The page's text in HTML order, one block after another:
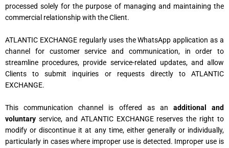
processed solely for the purpose of managing and maintaining the
commercial relationship with the Client.
ATLANTIC EXCHANGE regularly uses the WhatsApp application as a
channel for customer service and communication, in order to
streamline procedures, provide service-related updates, and allow
Clients to submit inquiries or requests directly to ATLANTIC
EXCHANGE.
This communication channel is offered as an additional and
voluntary service, and ATLANTIC EXCHANGE reserves the right to
modify or discontinue it at any time, either generally or individually,
particularly in cases where improper use is detected. Improper use is